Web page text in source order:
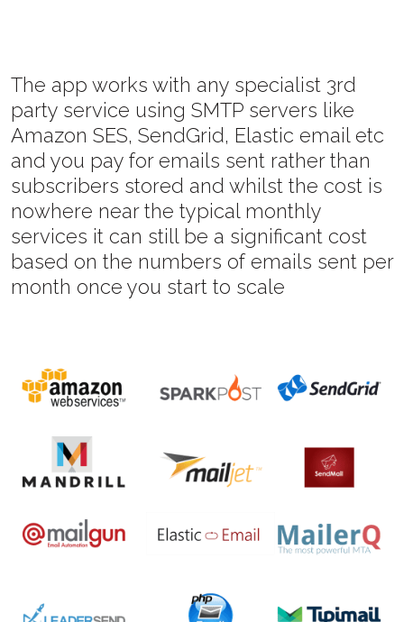
The app works with any specialist 3rd
party service using SMTP servers like
Amazon SES, SendGrid, Elastic email etc
and you pay for emails sent rather than
subscribers stored and whilst the cost is
nowhere near the typical monthly
services it can still be a significant cost
based on the numbers of emails sent per
month once you start to scale